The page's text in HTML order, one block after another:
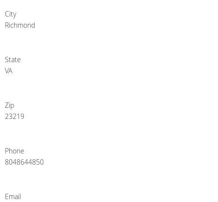
City
Richmond
State
VA
Zip
23219
Phone
8048644850
Email